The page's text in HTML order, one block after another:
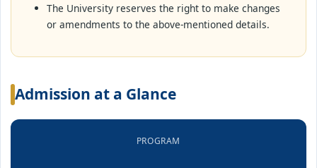
The University reserves the right to make changes
or amendments to the above-mentioned details.
Admission at a Glance
PROGRAM